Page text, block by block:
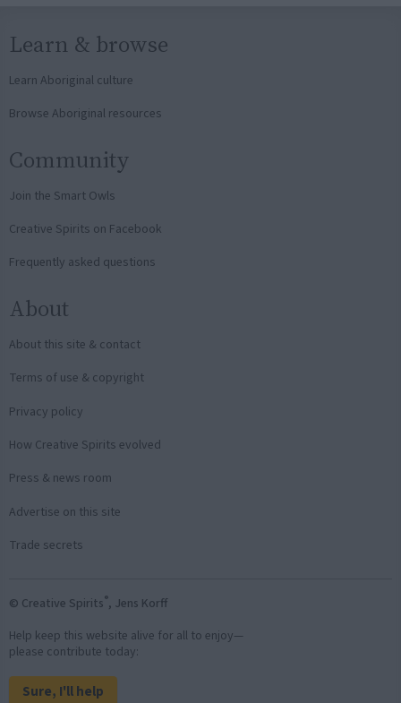
Learn & browse
Learn Aboriginal culture
Browse Aboriginal resources
Community
Join the Smart Owls
Creative Spirits on Facebook
Frequently asked questions
About
About this site & contact
Terms of use & copyright
Privacy policy
How Creative Spirits evolved
Press & news room
Advertise on this site
Trade secrets
© Creative Spirits®, Jens Korff
Help keep this website alive for all to enjoy—
please contribute today:
Sure, I'll help